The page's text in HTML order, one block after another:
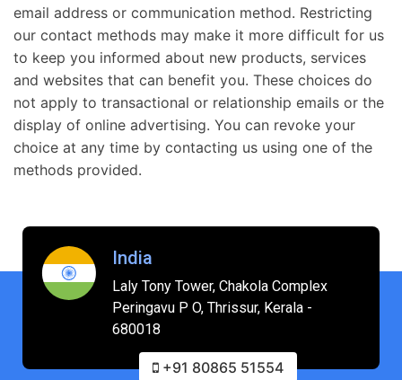
email address or communication method. Restricting
our contact methods may make it more difficult for us
to keep you informed about new products, services
and websites that can benefit you. These choices do
not apply to transactional or relationship emails or the
display of online advertising. You can revoke your
choice at any time by contacting us using one of the
methods provided.
India
Laly Tony Tower, Chakola Complex
Peringavu P O, Thrissur, Kerala -
680018
+91 80865 51554